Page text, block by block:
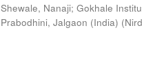
Shewale, Nanaji;Gokhale
Prabodhini, Jalgaon (India) (